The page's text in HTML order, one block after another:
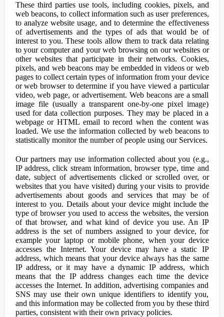
These third parties use tools, including cookies, pixels, and
web beacons, to collect information such as user preferences,
to analyze website usage, and to determine the effectiveness
of advertisements and the types of ads that would be of
interest to you. These tools allow them to track data relating
to your computer and your web browsing on our websites or
other websites that participate in their networks. Cookies,
pixels, and web beacons may be embedded in videos or web
pages to collect certain types of information from your device
or web browser to determine if you have viewed a particular
video, web page, or advertisement. Web beacons are a small
image file (usually a transparent one-by-one pixel image)
used for data collection purposes. They may be placed in a
webpage or HTML email to record when the content was
loaded. We use the information collected by web beacons to
statistically monitor the number of people using our Services.
Our partners may use information collected about you (e.g.,
IP address, click stream information, browser type, time and
date, subject of advertisements clicked or scrolled over, or
websites that you have visited) during your visits to provide
advertisements about goods and services that may be of
interest to you. Details about your device might include the
type of browser you used to access the websites, the version
of that browser, and what kind of device you use. An IP
address is the set of numbers assigned to your device, for
example your laptop or mobile phone, when your device
accesses the Internet. Your device may have a static IP
address, which means that your device always has the same
IP address, or it may have a dynamic IP address, which
means that the IP address changes each time the device
accesses the Internet. In addition, advertising companies and
SNS may use their own unique identifiers to identify you,
and this information may be collected from you by these third
parties, consistent with their own privacy policies.